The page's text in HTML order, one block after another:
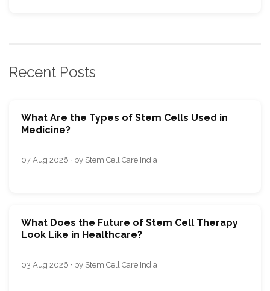
Recent Posts
What Are the Types of Stem Cells Used in
Medicine?
07 Aug 2026 · by Stem Cell Care India
What Does the Future of Stem Cell Therapy
Look Like in Healthcare?
03 Aug 2026 · by Stem Cell Care India